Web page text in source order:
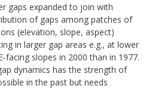
gaps expanded to join with
of gaps among patches of
(elevation, slope, aspect)
in larger gap areas e.g., at lower
facing slopes in 2000 than in 1977.
dynamics has the strength of
in the past but needs